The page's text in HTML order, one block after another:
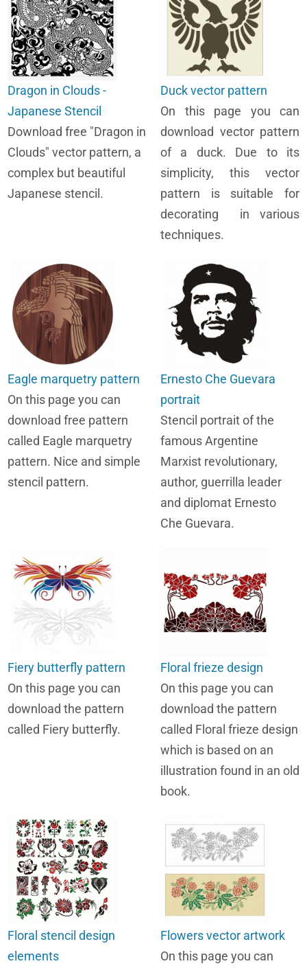
Dragon in Clouds -
Japanese Stencil
Download free "Dragon in
Clouds" vector pattern, a
complex but beautiful
Japanese stencil.
Duck vector pattern
On this page you can
download vector pattern
of a duck. Due to its
simplicity, this vector
pattern is suitable for
decorating in various
techniques.
Eagle marquetry pattern
On this page you can
download free pattern
called Eagle marquetry
pattern. Nice and simple
stencil pattern.
Ernesto Che Guevara
portrait
Stencil portrait of the
famous Argentine
Marxist revolutionary,
author, guerrilla leader
and diplomat Ernesto
Che Guevara.
Fiery butterfly pattern
On this page you can
download the pattern
called Fiery butterfly.
Floral frieze design
On this page you can
download the pattern
called Floral frieze design
which is based on an
illustration found in an old
book.
Floral stencil design
elements
Flowers vector artwork
On this page you can